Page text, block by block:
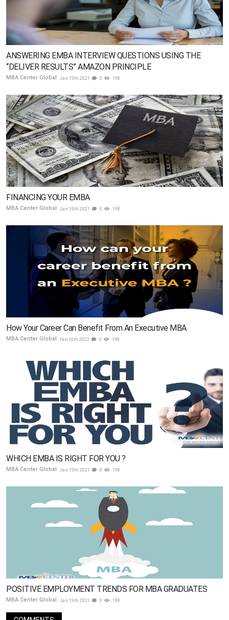
ANSWERING EMBA INTERVIEW QUESTIONS USING THE
“DELIVER RESULTS” AMAZON PRINCIPLE
MBA Center Global Jan 19th 2021 0 198
FINANCING YOUR EMBA
MBA Center Global Jan 19th 2021 0 198
How Your Career Can Benefit From An Executive MBA
MBA Center Global Feb 18th 2022 0 198
WHICH EMBA IS RIGHT FOR YOU ?
MBA Center Global Jan 19th 2021 0 198
POSITIVE EMPLOYMENT TRENDS FOR MBA GRADUATES
MBA Center Global Jan 19th 2021 0 198